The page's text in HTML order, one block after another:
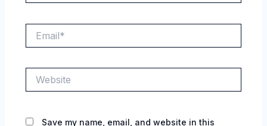
Save my name, email, and website in this